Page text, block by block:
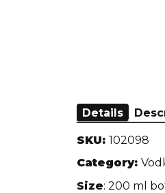
Details
SKU: 102098
Category:
Size: 200 ml